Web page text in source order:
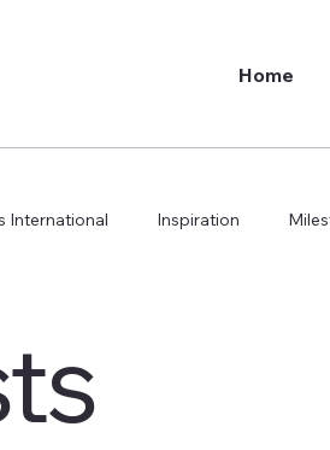
Home
International Inspiration